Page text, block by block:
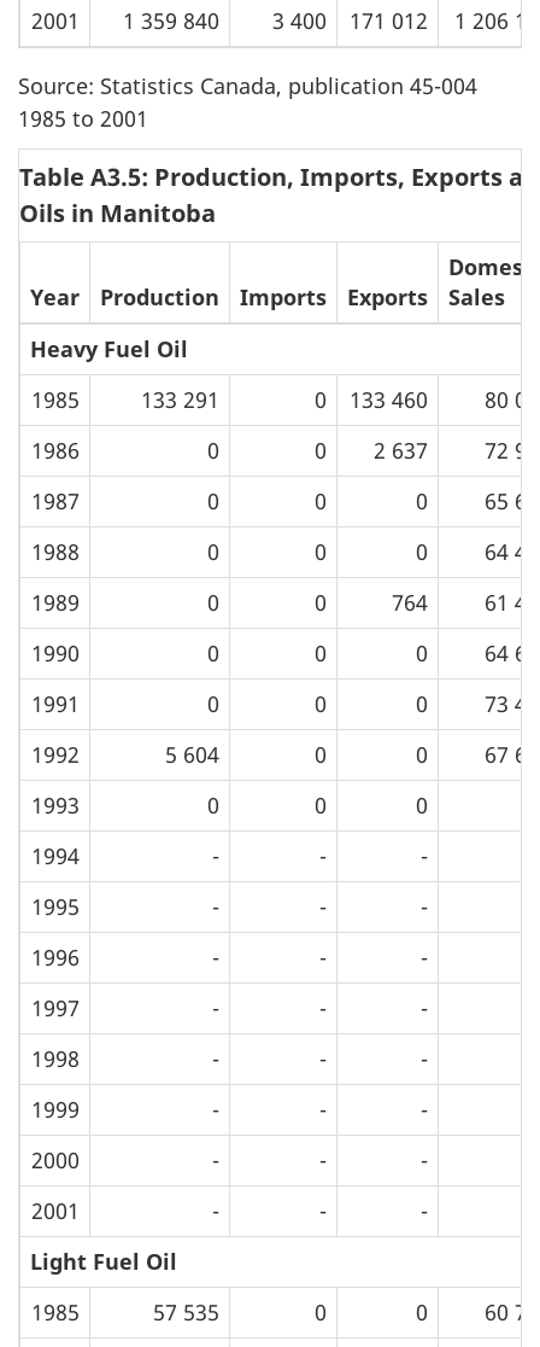
2001
1 359 840 3 400 171 012 1 206
Source: Statistics Canada, publication 45-004
1985 to 2001
Table A3.5: Production, Imports, Exports
Oils in Manitoba
Year Production Imports Exports
Sales
Heavy Fuel Oil
1985
133 291 0 133 460
80
1986
0 0 2 637
72
1987
0 0 0
65
1988
0 0 0
64
1989
0 0 764
61
1990
0 0 0
64
1991
0 0 0
73
1992
5 604 0 0
67
1993
0 0 0
1994
- -
-
1995
- -
-
1996
- -
-
1997
- -
-
1998
- -
-
1999
- -
-
2000
- -
-
2001
- -
-
Light Fuel Oil
1985
57 535 0 0
60